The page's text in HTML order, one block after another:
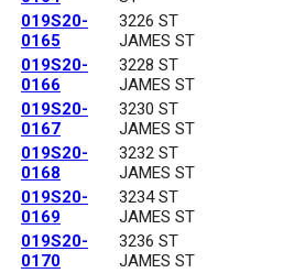
019S20-
0165
3226 ST
JAMES ST
019S20-
0166
3228 ST
JAMES ST
019S20-
0167
3230 ST
JAMES ST
019S20-
0168
3232 ST
JAMES ST
019S20-
0169
3234 ST
JAMES ST
019S20-
0170
3236 ST
JAMES ST